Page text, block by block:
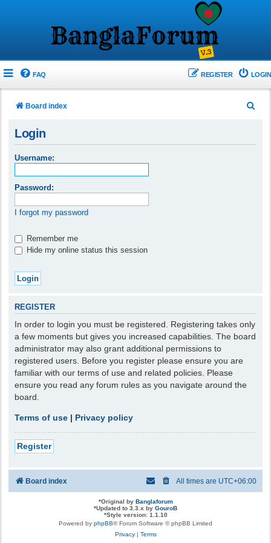
FAQ LOGIN
REGISTER
Board index
Login
Username:
Password:
I forgot my password
Remember me
Hide my online status this session
REGISTER
In order to login you must be registered. Registering takes only
a few moments but gives you increased capabilities. The board
administrator may also grant additional permissions to
registered users. Before you register please ensure you are
familiar with our terms of use and related policies. Please
ensure you read any forum rules as you navigate around the
board.
Terms of use | Privacy policy
Register
Board index All times are UTC+06:00
*Original by Banglaforum
*Updated to 3.3.x by GouroB
*Style version: 1.1.10
Powered by phpBB® Forum Software © phpBB Limited
Privacy| Terms